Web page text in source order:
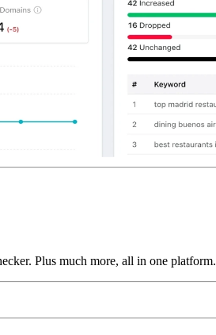
Plus much more, all in one platform.